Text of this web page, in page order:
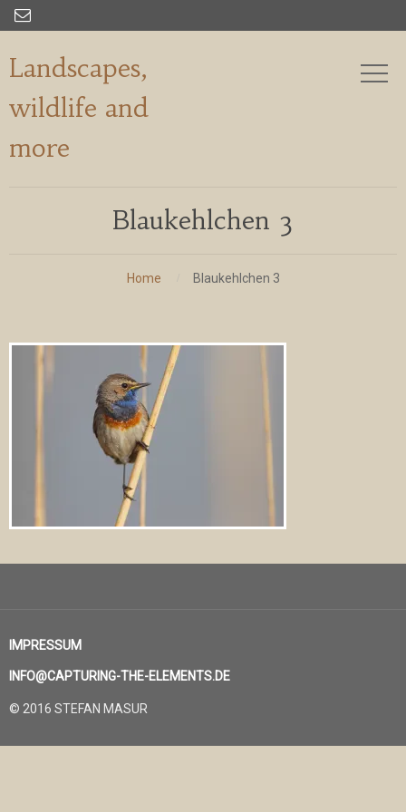

Landscapes,
wildlife and
more
Blaukehlchen 3
Home Blaukehlchen 3
IMPRESSUM
INFO@CAPTURING-THE-ELEMENTS.DE
© 2016 STEFAN MASUR